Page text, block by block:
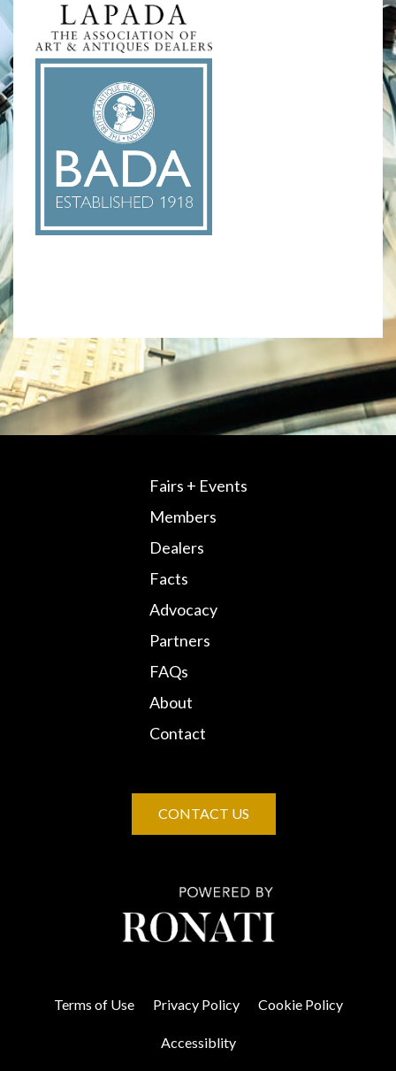
Fairs + Events
Members
Dealers
Facts
Advocacy
Partners
FAQs
About
Contact
CONTACT US
Terms of Use Privacy Policy Cookie Policy
Accessiblity